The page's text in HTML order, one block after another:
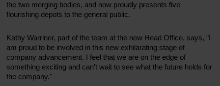
the two merging bodies, and now proudly presents five
flourishing depots to the general public.
Kathy Warriner, part of the team at the new Head Office, says, "I
am proud to be involved in this new exhilarating stage of
company advancement. I feel that we are on the edge of
something exciting and can't wait to see what the future holds for
the company."